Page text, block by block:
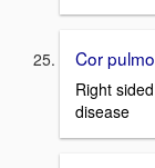
Cor
Right
disease